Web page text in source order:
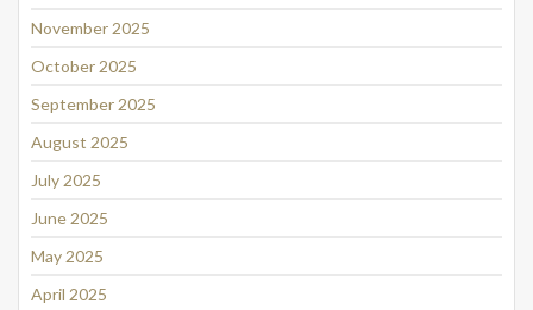
November 2025
October 2025
September 2025
August 2025
July 2025
June 2025
May 2025
April 2025